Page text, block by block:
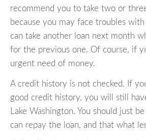
recommend you to take two or
because you may face troubles
can take another loan next month
for the previous one. Of course, if
urgent need of money.
A credit history is not checked. If
good credit history, you will still
Lake Washington. You should just
can repay the loan, and that what